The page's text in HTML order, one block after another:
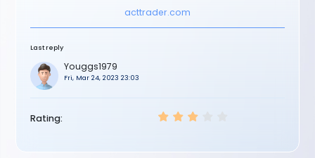
acttrader.com
Rating:
Last reply
Youggs1979
Fri, Mar 24, 2023 23:03